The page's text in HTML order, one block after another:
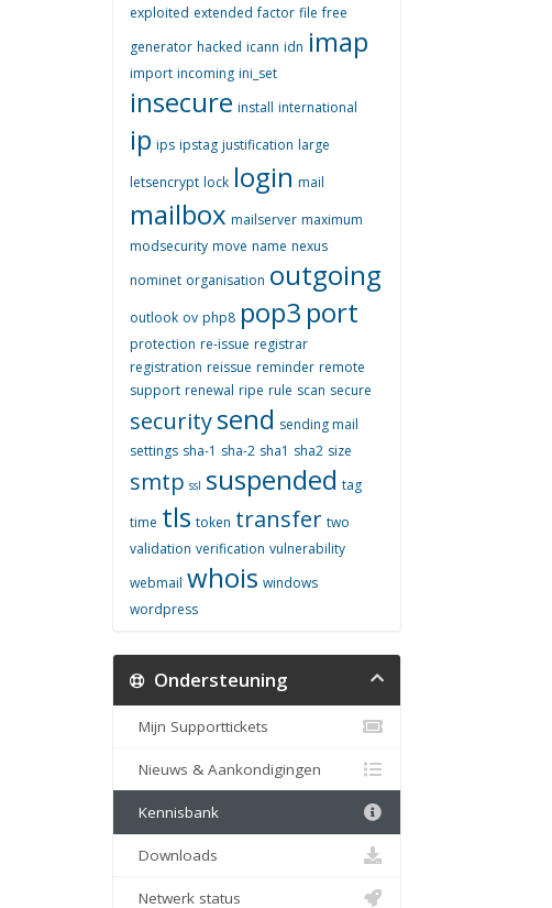
exploited extended factor file free
generator hacked icann idn imap
import incoming ini_set
insecure install international
ip ips ipstag justification large
letsencrypt lock login mail
mailbox mailserver maximum
modsecurity move name nexus
nominet organisation outgoing
outlook ov php8 pop3 port
protection re-issue registrar
registration reissue reminder remote
support renewal ripe rule scan secure
securitysend sending mail
settings sha-1 sha-2 sha1 sha2 size
smtp ssl suspended tag
time tls token transfer two
validation verification vulnerability
webmail whois windows
wordpress
Ondersteuning
Mijn Supporttickets
Nieuws & Aankondigingen
Kennisbank
Downloads
Netwerk status